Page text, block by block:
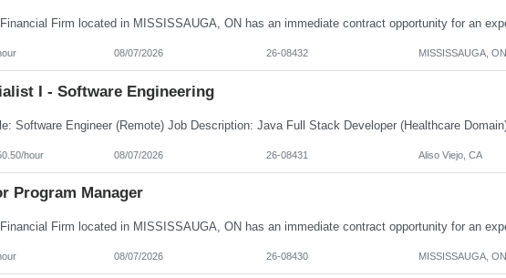
08/07/2026 26-08432 MISSISSAUGA, ON
I - Software Engineering
hour 08/07/2026 26-08431 Aliso Viejo, CA
Program Manager
08/07/2026 26-08430 MISSISSAUGA, ON